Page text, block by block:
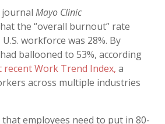
journalMayo Clinic
the “overall burnout” rate
workforce was 28%. By
ballooned to 53%, according
recent Work Trend Index,a
across multiple industries
that employees need to put in 80-